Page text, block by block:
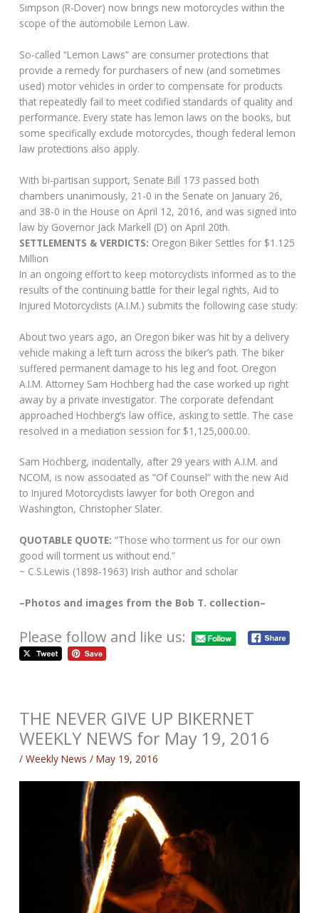
Simpson (R-Dover) now brings new motorcycles within the
scope of the automobile Lemon Law.
So-called “Lemon Laws” are consumer protections that
provide a remedy for purchasers of new (and sometimes
used) motor vehicles in order to compensate for products
that repeatedly fail to meet codified standards of quality and
performance. Every state has lemon laws on the books, but
some specifically exclude motorcycles, though federal lemon
law protections also apply.
With bi-partisan support, Senate Bill 173 passed both
chambers unanimously, 21-0 in the Senate on January 26,
and 38-0 in the House on April 12, 2016, and was signed into
law by Governor Jack Markell (D) on April 20th.
SETTLEMENTS & VERDICTS: Oregon Biker Settles for $1.125
Million
In an ongoing effort to keep motorcyclists informed as to the
results of the continuing battle for their legal rights, Aid to
Injured Motorcyclists (A.I.M.) submits the following case study:
About two years ago, an Oregon biker was hit by a delivery
vehicle making a left turn across the biker’s path. The biker
suffered permanent damage to his leg and foot. Oregon
A.I.M. Attorney Sam Hochberg had the case worked up right
away by a private investigator. The corporate defendant
approached Hochberg’s law office, asking to settle. The case
resolved in a mediation session for $1,125,000.00.
Sam Hochberg, incidentally, after 29 years with A.I.M. and
NCOM, is now associated as “Of Counsel” with the new Aid
to Injured Motorcyclists lawyer for both Oregon and
Washington, Christopher Slater.
QUOTABLE QUOTE: “Those who torment us for our own
good will torment us without end.”
~ C.S.Lewis (1898-1963) Irish author and scholar
–Photos and images from the Bob T. collection–
Please follow and like us:
THE NEVER GIVE UP BIKERNET
WEEKLY NEWS for May 19, 2016
/Weekly News /May 19, 2016